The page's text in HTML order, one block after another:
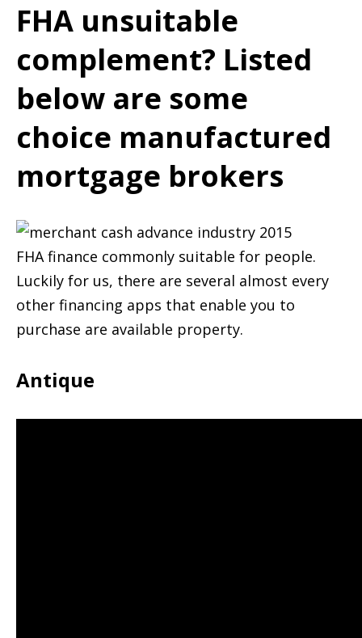
FHA unsuitable
complement? Listed
below are some
choice manufactured
mortgage brokers
FHA finance commonly suitable for people.
Luckily for us, there are several almost every
other financing apps that enable you to
purchase are available property.
Antique